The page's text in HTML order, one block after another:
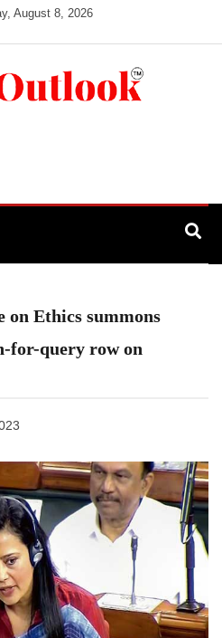
August 8, 2026
on Ethics summons
for-query row on